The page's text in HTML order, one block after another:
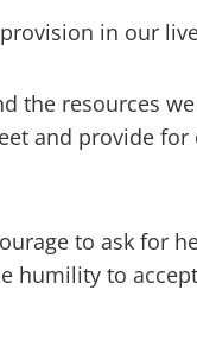
in our
the resources
and provide for
to ask for
humility to